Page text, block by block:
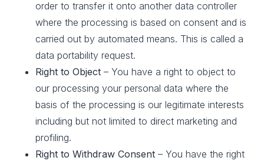
order to transfer it onto another data controller
where the processing is based on consent and is
carried out by automated means. This is called a
data portability request.
Right to Object – You have a right to object to
our processing your personal data where the
basis of the processing is our legitimate interests
including but not limited to direct marketing and
profiling.
Right to Withdraw Consent – You have the right